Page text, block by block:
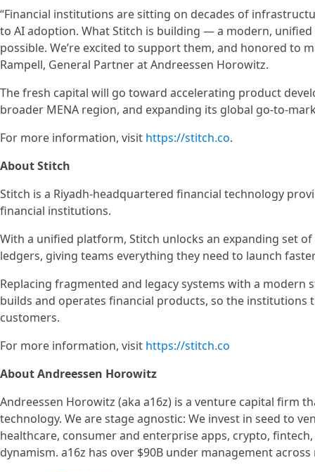
“Financial institutions are sitting on decades of
to AI adoption. What Stitch is building — a modern,
possible. We’re excited to support them, and honored to
Rampell, General Partner at Andreessen Horowitz.
The fresh capital will go toward accelerating product
broader MENA region, and expanding its global go-to-
For more information, visit https://stitch.co.
About Stitch
Stitch is a Riyadh-headquartered financial technology
financial institutions.
With a unified platform, Stitch unlocks an expanding set
ledgers, giving teams everything they need to launch
Replacing fragmented and legacy systems with a
builds and operates financial products, so the
customers.
For more information, visit https://stitch.co
About Andreessen Horowitz
Andreessen Horowitz (aka a16z) is a venture capital
technology. We are stage agnostic: We invest in seed to
healthcare, consumer and enterprise apps, crypto,
dynamism. a16z has over $90B under management